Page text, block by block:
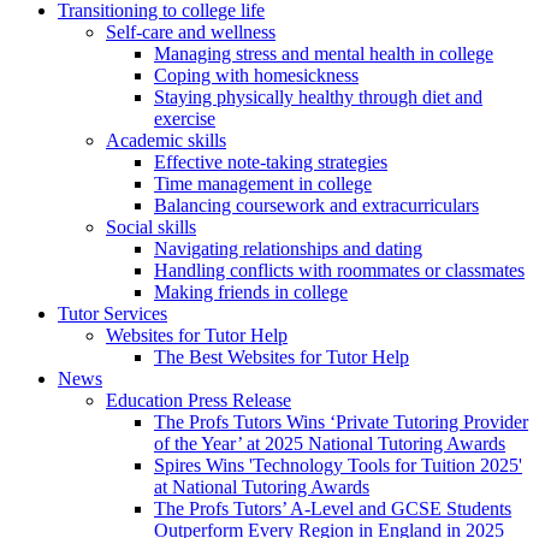
Transitioning to college life
Self-care and wellness
Managing stress and mental health in college
Coping with homesickness
Staying physically healthy through diet and
exercise
Academic skills
Effective note-taking strategies
Time management in college
Balancing coursework and extracurriculars
Social skills
Navigating relationships and dating
Handling conflicts with roommates or classmates
Making friends in college
Tutor Services
Websites for Tutor Help
The Best Websites for Tutor Help
News
Education Press Release
The Profs Tutors Wins ‘Private Tutoring Provider
of the Year’ at 2025 National Tutoring Awards
Spires Wins 'Technology Tools for Tuition 2025'
at National Tutoring Awards
The Profs Tutors’ A-Level and GCSE Students
Outperform Every Region in England in 2025